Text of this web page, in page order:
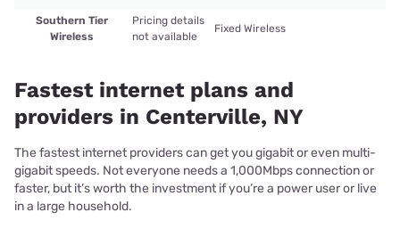
Southern Tier
Wireless
Pricing details
not available
Fixed Wireless
Fastest internet plans and
providers in Centerville, NY
The fastest internet providers can get you gigabit or even multi-
gigabit speeds. Not everyone needs a 1,000Mbps connection or
faster, but it’s worth the investment if you’re a power user or live
in a large household.